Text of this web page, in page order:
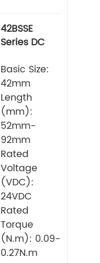
42BSSE
Series DC
Motor
Basic Size:
42mm
Length
(mm):
52mm-
92mm
Rated
Voltage
(VDC):
24VDC
Rated
Torque
(N.m): 0.09-
0.27N.m